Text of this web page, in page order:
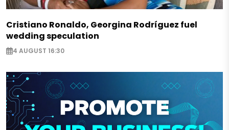
Cristiano Ronaldo, Georgina Rodríguez fuel
wedding speculation
4 AUGUST 16:30